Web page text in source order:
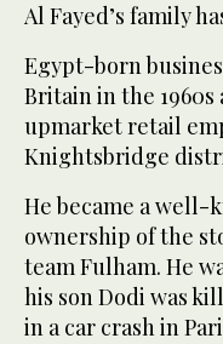
Al Fayed’s family
Egypt-born
Britain in the
upmarket retail
Knightsbridge
He became a
ownership of the
team Fulham. He
his son Dodi was
in a car crash in